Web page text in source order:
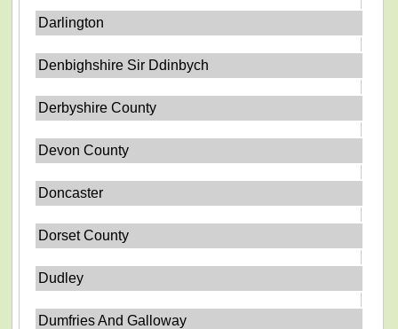
Darlington
Denbighshire Sir Ddinbych
Derbyshire County
Devon County
Doncaster
Dorset County
Dudley
Dumfries And Galloway